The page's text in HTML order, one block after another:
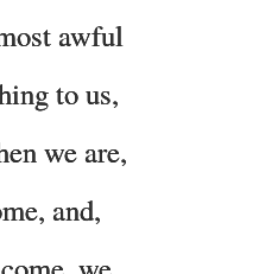
awful
to us,
we are,
and,